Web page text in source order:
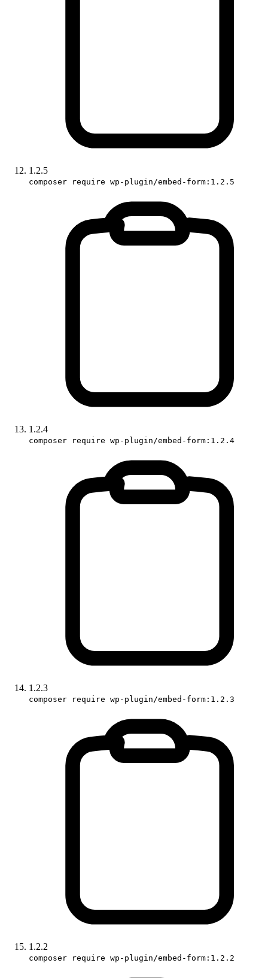
1.2.5
composer require wp-plugin/embed-form:1.2.5
1.2.4
composer require wp-plugin/embed-form:1.2.4
1.2.3
composer require wp-plugin/embed-form:1.2.3
1.2.2
composer require wp-plugin/embed-form:1.2.2